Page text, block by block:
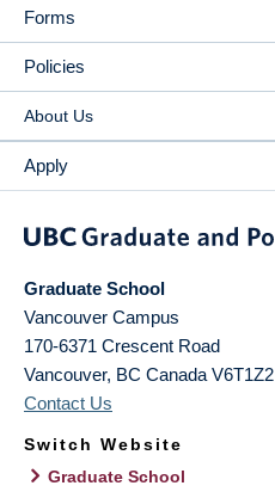
Forms
Policies
About Us
Apply
Graduate School
Vancouver Campus
170-6371 Crescent Road
Vancouver, BC Canada V6T1Z2
Contact Us
Switch Website
Graduate School